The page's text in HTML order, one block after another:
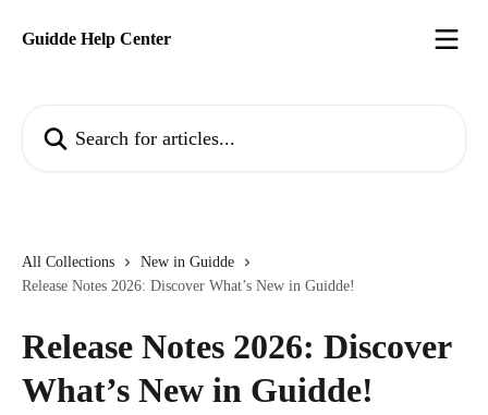
Guidde Help Center
All Collections
New in Guidde
Release Notes 2026: Discover What’s New in Guidde!
Release Notes 2026: Discover
What’s New in Guidde!